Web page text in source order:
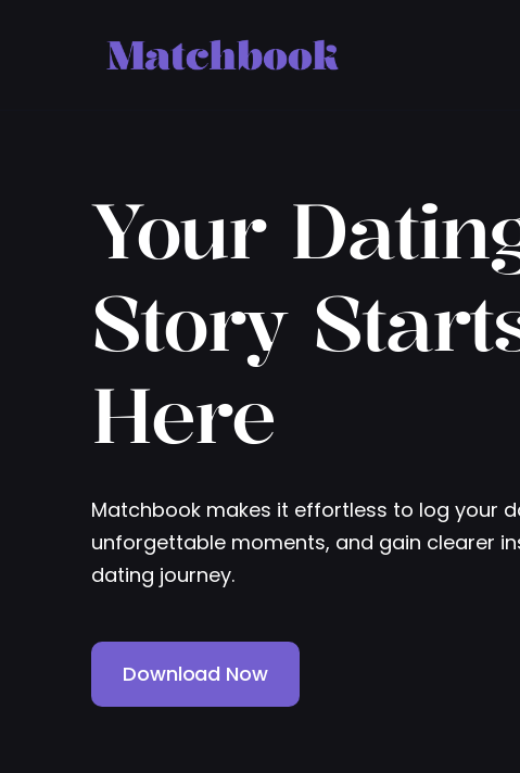
Your
Story
Here
Matchbook makes it effortless to log your
unforgettable moments, and gain clearer
dating journey.
Download Now
Download Now